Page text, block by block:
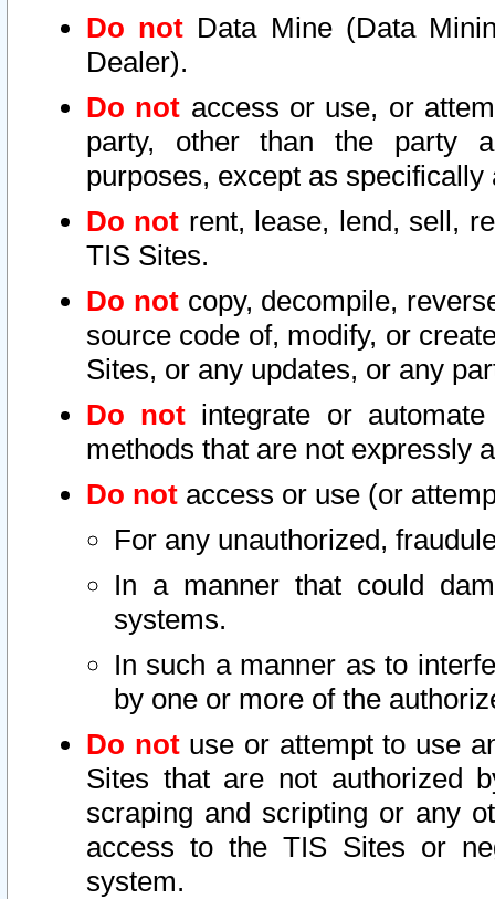
Do not Data Mine (Data
Dealer).
Do not access or use, or
party, other than the party
purposes, except as
Do not rent, lease, lend, sell,
TIS Sites.
Do notcopy, decompile,
source code of, modify, or
Sites, or any updates, or any
Do not integrate or
methods that are not expressly
Do not access or use (or
For any unauthorized,
In a manner that could
systems.
In such a manner as to
by one or more of the
Do notuse or attempt to use
Sites that are not authorized
scraping and scripting or any
access to the TIS Sites or
system.